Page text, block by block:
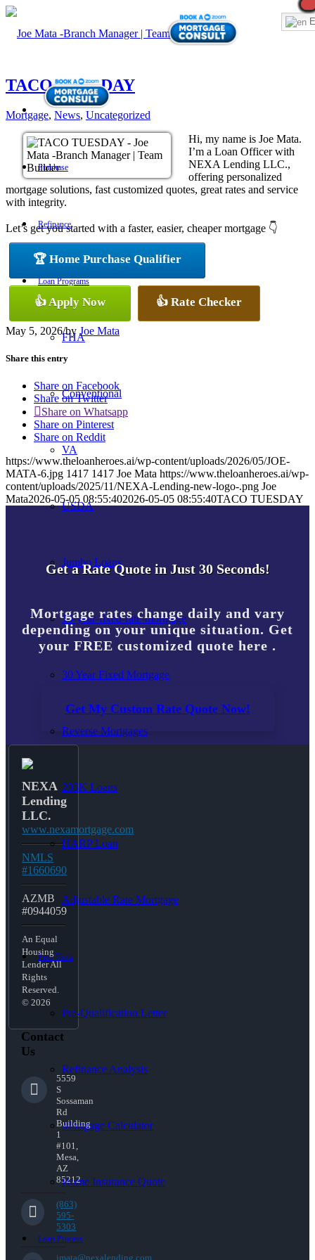
Purchase
Refinance
Loan Programs
FHA
Conventional
VA
USDA
Jumbo Loans
15-year-fixed-rate-mortgage
30 Year Fixed Mortgage
Reverse Mortgages
203K Loans
HARP Loan
Adjustable Rate Mortgage
Free Tools
Pre-Qualification Letter
Refinance Analysis
Mortgage Calculator
Home Insurance Quote
Loan Process
TACO TUESDAY
Mortgage, News, Uncategorized
Hi, my name is Joe Mata.
I’m a Loan Officer with
NEXA Lending LLC.,
offering personalized
mortgage solutions, fast customized quotes, great rates and service
with integrity.
Let’s get you started with a faster, easier, cheaper mortgage 👇
🏆 Home Purchase Qualifier
👍 Apply Now 👍 Rate Checker
May 5, 2026/by Joe Mata
Share this entry
Share on Facebook
Share on Twitter
Share on Whatsapp
Share on Pinterest
Share on Reddit
https://www.theloanheroes.ai/wp-content/uploads/2026/05/JOE-
MATA-6.jpg 1417 1417 Joe Mata https://www.theloanheroes.ai/wp-
content/uploads/2025/11/NEXA-Lending-new-logo-.png Joe
Mata2026-05-05 08:55:402026-05-05 08:55:40TACO TUESDAY
Get a Rate Quote in Just 30 Seconds!
Mortgage rates change daily and vary
depending on your unique situation. Get
your FREE customized quote here .
Get My Custom Rate Quote Now!
NEXA
Lending
LLC.
www.nexamortgage.com
NMLS
#1660690
AZMB
#0944059
An Equal
Housing
Lender All
Rights
Reserved.
© 2026
Contact
Us
5559
S
Sossaman
Rd
Building
1
#101,
Mesa,
AZ
85212
(863)
595-
5303
jmata@nexalending.com